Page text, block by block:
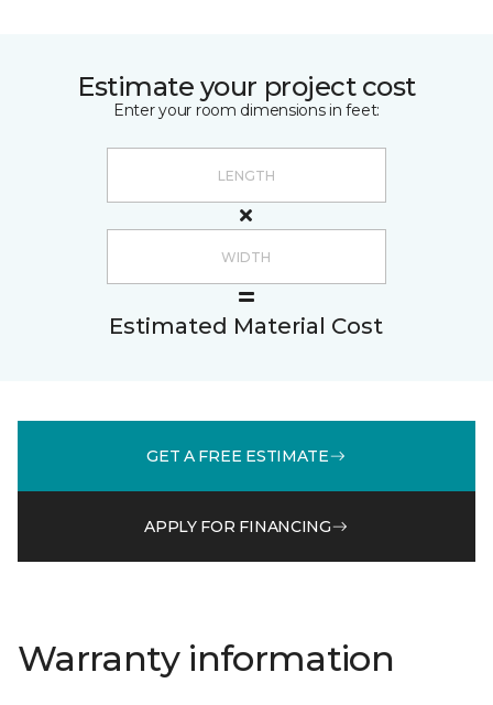
Estimate your project cost
Enter your room dimensions in feet:
Estimated Material Cost
GET A FREE ESTIMATE
APPLY FOR FINANCING
Warranty information